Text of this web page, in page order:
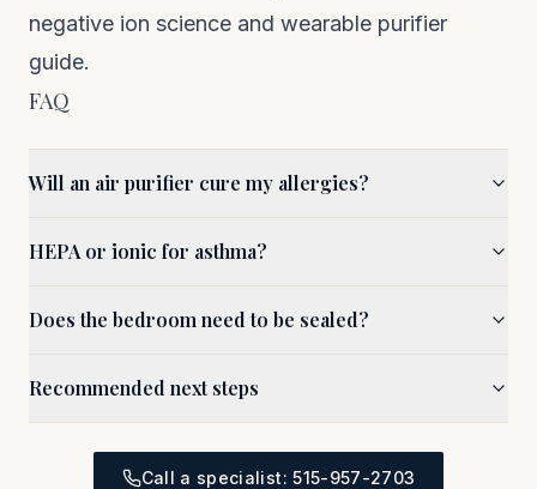
negative ion science and wearable purifier
guide.
FAQ
Will an air purifier cure my allergies?
HEPA or ionic for asthma?
Does the bedroom need to be sealed?
Recommended next steps
Call a specialist: 515-957-2703